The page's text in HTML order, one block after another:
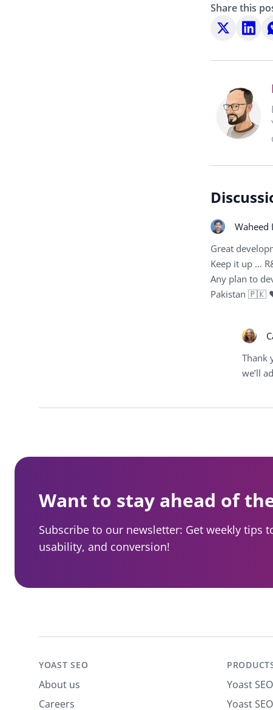
Share this
Share
on
Share
on
on
Waheed
Great
Keep it up …
Any plan to
Pakistan 🇵🇰
Thank
we’ll
Want to stay ahead of the
Subscribe to our newsletter: Get weekly tips
usability, and conversion!
YOAST SEO
About us
Careers
Yoast SEO
Yoast